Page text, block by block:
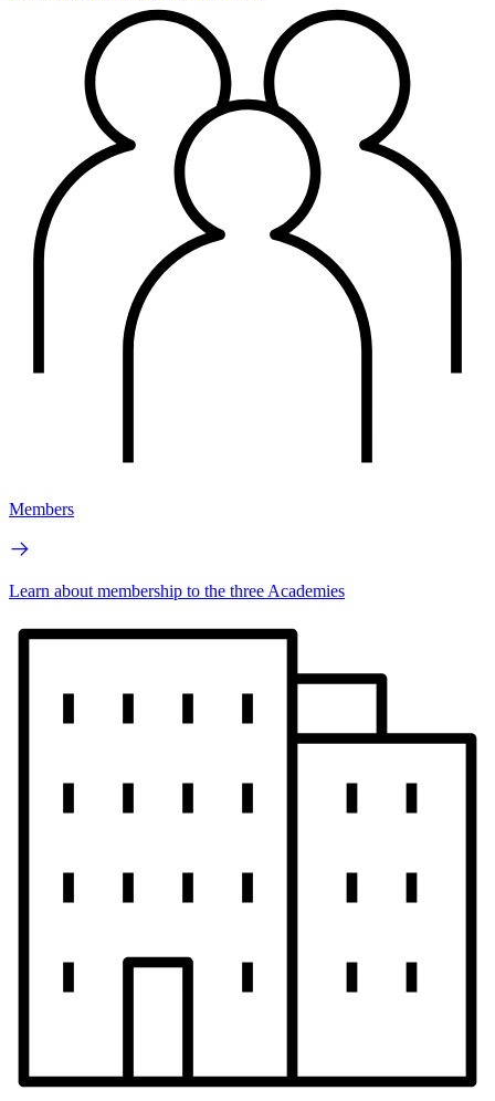
Members
Learn about membership to the three Academies